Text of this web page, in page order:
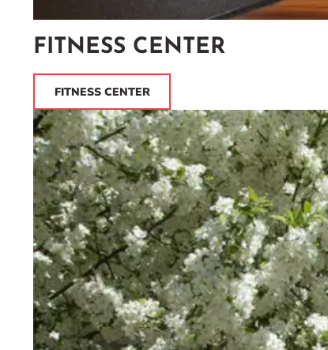
FITNESS CENTER
FITNESS CENTER